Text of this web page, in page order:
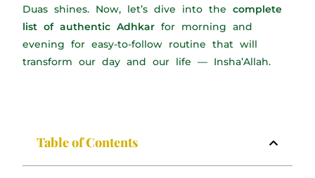
Duas shines. Now, let’s dive into thecomplete
list of authentic Adhkar for morning and
evening for easy-to-follow routine that will
transform our day and our life — Insha’Allah.
Table of Contents